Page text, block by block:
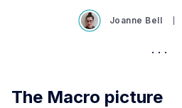
Joanne Bell
The Macro picture